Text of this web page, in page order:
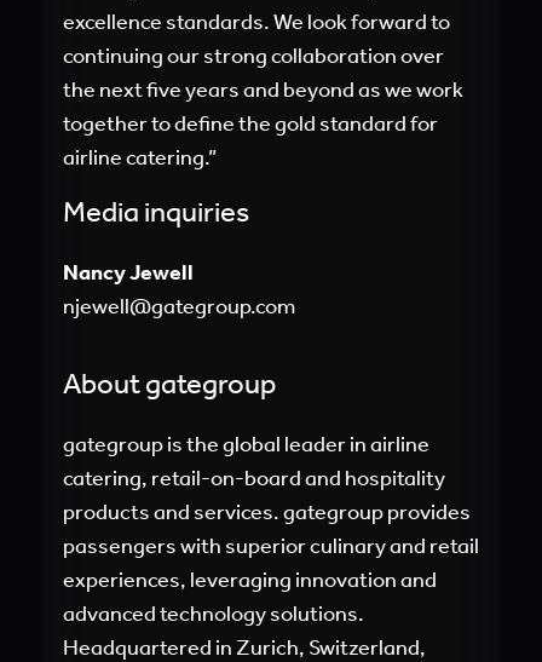
excellence standards. We look forward to
continuing our strong collaboration over
the next five years and beyond as we work
together to define the gold standard for
airline catering.”
Media inquiries
Nancy Jewell
njewell@gategroup.com
About gategroup
gategroup is the global leader in airline
catering, retail-on-board and hospitality
products and services. gategroup provides
passengers with superior culinary and retail
experiences, leveraging innovation and
advanced technology solutions.
Headquartered in Zurich, Switzerland,